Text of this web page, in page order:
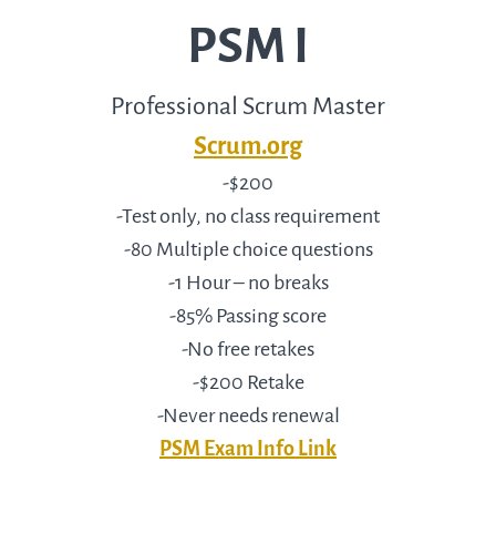
PSM I
Professional Scrum Master
Scrum.org
-$200
-Test only, no class requirement
-80 Multiple choice questions
-1 Hour – no breaks
-85% Passing score
-No free retakes
-$200 Retake
-Never needs renewal
PSM Exam Info Link